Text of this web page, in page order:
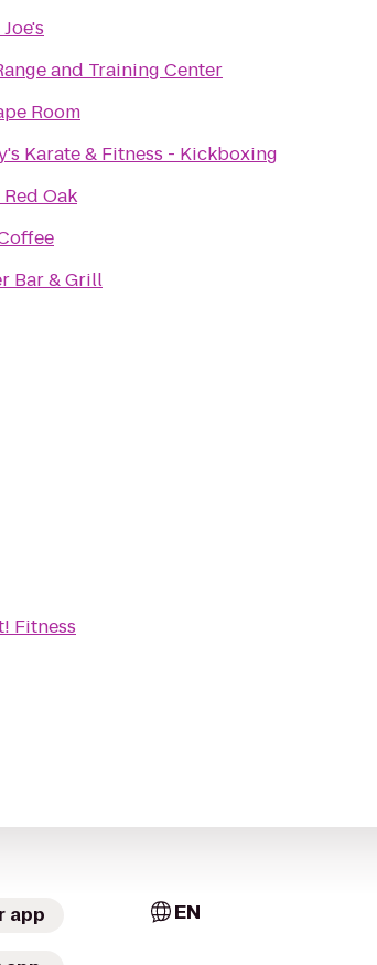
and Training Center
Room
Karate & Fitness - Kickboxing
Oak
Bar & Grill
Fitness
app EN